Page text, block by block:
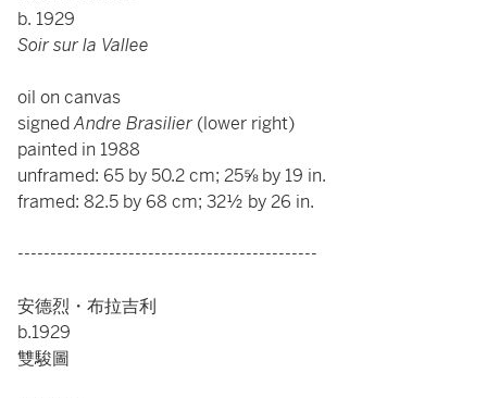
b. 1929
Soir sur la Vallee
oil on canvas
signedAndre Brasilier(lower right)
painted in 1988
unframed: 65 by 50.2 cm; 25⅝ by 19 in.
framed: 82.5 by 68 cm; 32½ by 26 in.
----------------------------------------------
安德烈・布拉吉利
b.1929
雙駿圖